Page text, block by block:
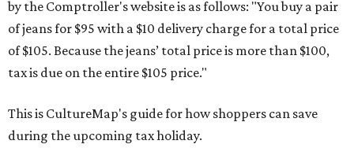
by the Comptroller's website is as follows: "You buy a pair
of jeans for $95 with a $10 delivery charge for a total price
of $105. Because the jeans’ total price is more than $100,
tax is due on the entire $105 price."
This is CultureMap's guide for how shoppers can save
during the upcoming tax holiday.